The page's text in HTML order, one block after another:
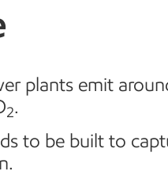
plants emit
2.
to be built to